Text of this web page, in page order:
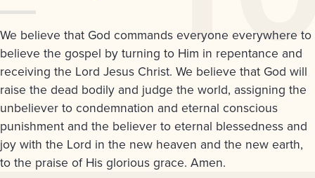
We believe that God commands everyone everywhere to
believe the gospel by turning to Him in repentance and
receiving the Lord Jesus Christ. We believe that God will
raise the dead bodily and judge the world, assigning the
unbeliever to condemnation and eternal conscious
punishment and the believer to eternal blessedness and
joy with the Lord in the new heaven and the new earth,
to the praise of His glorious grace. Amen.